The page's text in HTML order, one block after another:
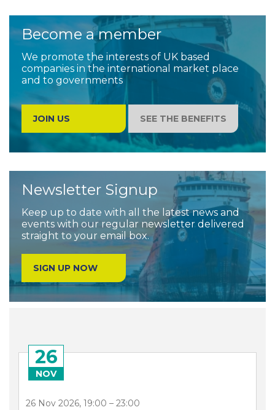
Become a member
We promote the interests of UK based
companies in the international market place
and to governments
JOIN US SEE THE BENEFITS
Newsletter Signup
Keep up to date with all the latest news and
events with our regular newsletter delivered
straight to your email box.
SIGN UP NOW
26
NOV
26 Nov 2026, 19:00 – 23:00